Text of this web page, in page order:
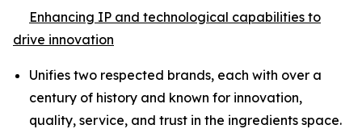
Enhancing IP and technological capabilities to
drive innovation
Unifies two respected brands, each with over a
century of history and known for innovation,
quality, service, and trust in the ingredients space.